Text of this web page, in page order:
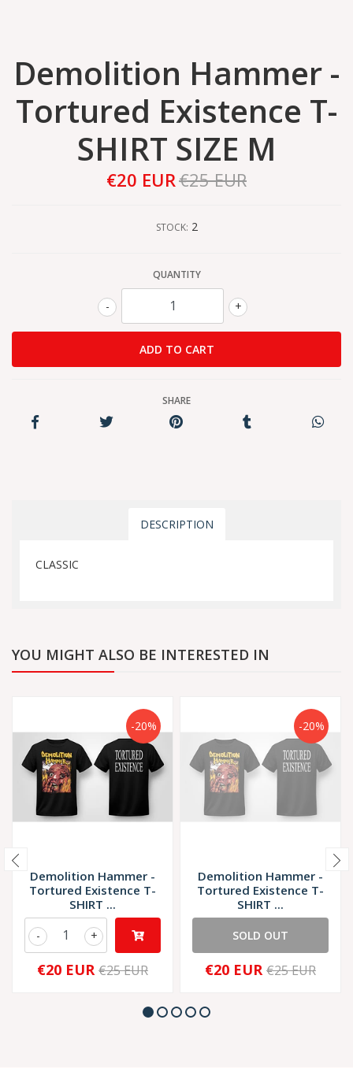
Demolition Hammer -
Tortured Existence T-
SHIRT SIZE M
€20 EUR€25 EUR
STOCK: 2
QUANTITY
+
-
SHARE
DESCRIPTION
CLASSIC
YOU MIGHT ALSO BE INTERESTED IN
-20%
Demolition Hammer -
Tortured Existence T-
SHIRT ...
+
-
€20 EUR €25 EUR
-20%
Demolition Hammer -
Tortured Existence T-
SHIRT ...
SOLD OUT
€20 EUR €25 EUR